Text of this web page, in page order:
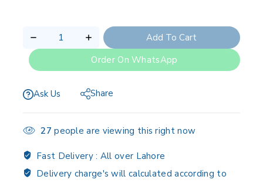
Add To Cart
Order On WhatsApp
Ask Us Share
27 people are viewing this right now
Fast Delivery : All over Lahore
Delivery charge's will calculated according to